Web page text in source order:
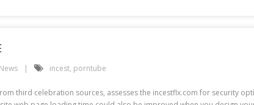
incest, porntube
third celebration sources, assesses the incestflx.com for security